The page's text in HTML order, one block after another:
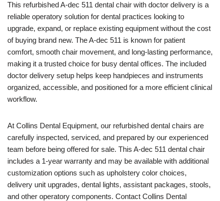
This refurbished A-dec 511 dental chair with doctor delivery is a
reliable operatory solution for dental practices looking to
upgrade, expand, or replace existing equipment without the cost
of buying brand new. The A-dec 511 is known for patient
comfort, smooth chair movement, and long-lasting performance,
making it a trusted choice for busy dental offices. The included
doctor delivery setup helps keep handpieces and instruments
organized, accessible, and positioned for a more efficient clinical
workflow.
At Collins Dental Equipment, our refurbished dental chairs are
carefully inspected, serviced, and prepared by our experienced
team before being offered for sale. This A-dec 511 dental chair
includes a 1-year warranty and may be available with additional
customization options such as upholstery color choices,
delivery unit upgrades, dental lights, assistant packages, stools,
and other operatory components. Contact Collins Dental